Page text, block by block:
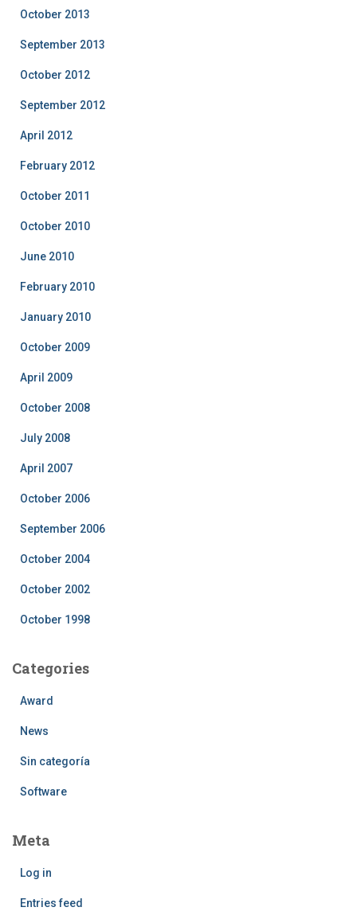
October 2013
September 2013
October 2012
September 2012
April 2012
February 2012
October 2011
October 2010
June 2010
February 2010
January 2010
October 2009
April 2009
October 2008
July 2008
April 2007
October 2006
September 2006
October 2004
October 2002
October 1998
Categories
Award
News
Sin categoría
Software
Meta
Log in
Entries feed